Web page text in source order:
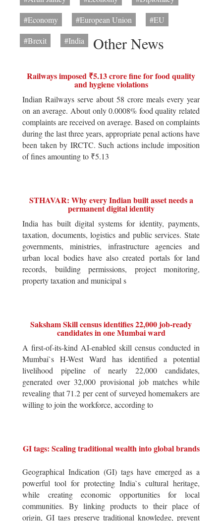
#Economy
#European Union
#EU
#Brexit
#India Other News
Railways imposed ₹5.13 crore fine for food quality
and hygiene violations
Indian Railways serve about 58 crore meals every year
on an average. About only 0.0008% food quality related
complaints are received on average. Based on complaints
during the last three years, appropriate penal actions have
been taken by IRCTC. Such actions include imposition
of fines amounting to ₹5.13
STHAVAR: Why every Indian built asset needs a
permanent digital identity
India has built digital systems for identity, payments,
taxation, documents, logistics and public services. State
governments, ministries, infrastructure agencies and
urban local bodies have also created portals for land
records, building permissions, project monitoring,
property taxation and municipal s
Saksham Skill census identifies 22,000 job-ready
candidates in one Mumbai ward
A first-of-its-kind AI-enabled skill census conducted in
Mumbai`s H-West Ward has identified a potential
livelihood pipeline of nearly 22,000 candidates,
generated over 32,000 provisional job matches while
revealing that 71.2 per cent of surveyed homemakers are
willing to join the workforce, according to
GI tags: Scaling traditional wealth into global brands
Geographical Indication (GI) tags have emerged as a
powerful tool for protecting India`s cultural heritage,
while creating economic opportunities for local
communities. By linking products to their place of
origin, GI tags preserve traditional knowledge, prevent